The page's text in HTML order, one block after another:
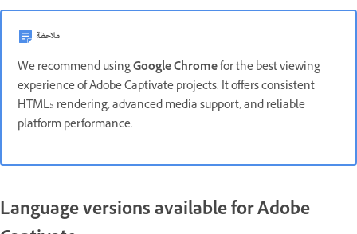
ملاحظة
We recommend usingGoogle Chromefor the best viewing
experience of Adobe Captivate projects. It offers consistent
HTML5 rendering, advanced media support, and reliable
platform performance.
Language versions available for Adobe